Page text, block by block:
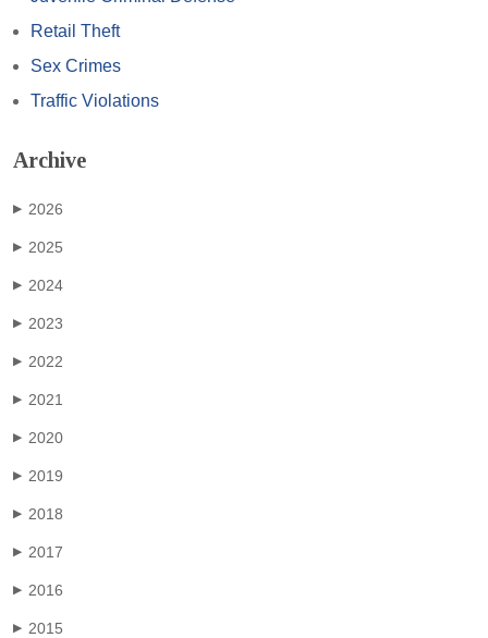
Retail Theft
Sex Crimes
Traffic Violations
Archive
▶ 2026
▶ 2025
▶ 2024
▶ 2023
▶ 2022
▶ 2021
▶ 2020
▶ 2019
▶ 2018
▶ 2017
▶ 2016
▶ 2015